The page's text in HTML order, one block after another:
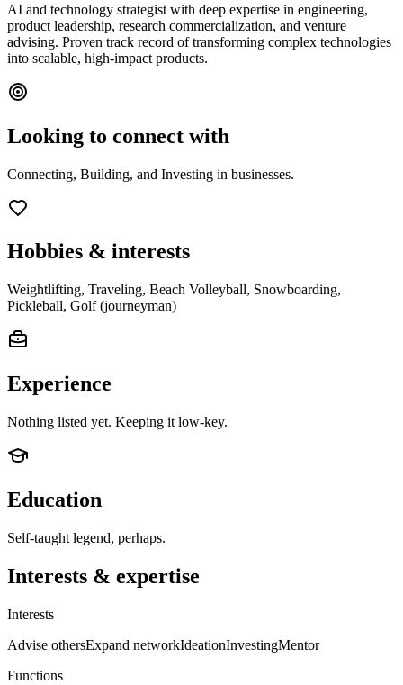
AI and technology strategist with deep expertise in engineering,
product leadership, research commercialization, and venture
advising. Proven track record of transforming complex technologies
into scalable, high-impact products.
Looking to connect with
Connecting, Building, and Investing in businesses.
Hobbies & interests
Weightlifting, Traveling, Beach Volleyball, Snowboarding,
Pickleball, Golf (journeyman)
Experience
Nothing listed yet. Keeping it low-key.
Education
Self-taught legend, perhaps.
Interests & expertise
Interests
Advise othersExpand networkIdeationInvestingMentor
Functions